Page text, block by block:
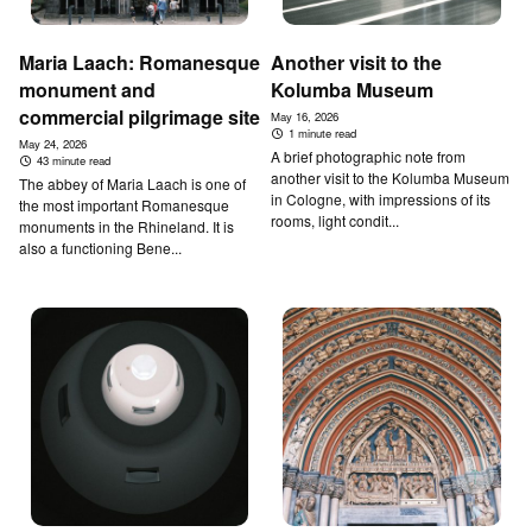
↑
Maria Laach: Romanesque
monument and
commercial pilgrimage site
May 24, 2026
43 minute read
The abbey of Maria Laach is one of
the most important Romanesque
monuments in the Rhineland. It is
also a functioning Bene...
Another visit to the
Kolumba Museum
May 16, 2026
1 minute read
A brief photographic note from
another visit to the Kolumba Museum
in Cologne, with impressions of its
rooms, light condit...